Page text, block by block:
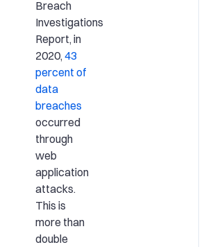
Breach
Investigations
Report, in
2020, 43
percent of
data
breaches
occurred
through
web
application
attacks.
This is
more than
double